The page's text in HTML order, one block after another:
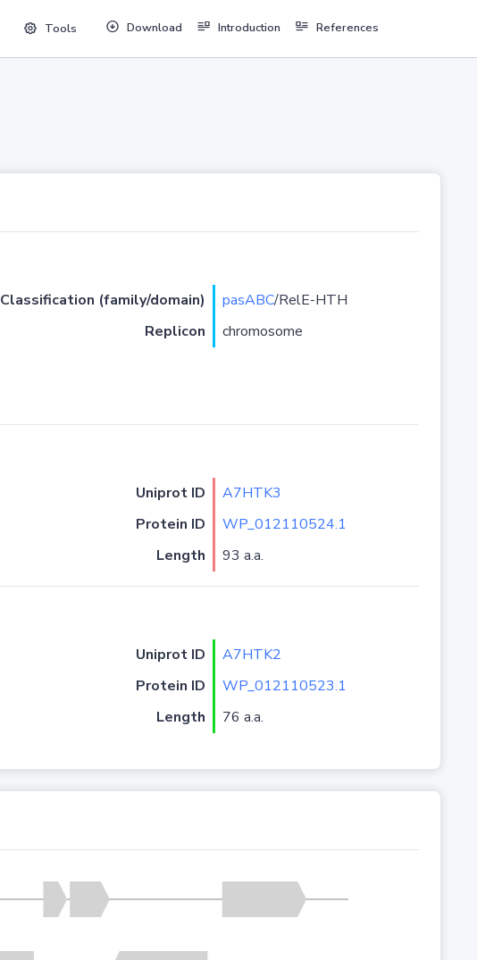
Tools Download Introduction References
Classification (family/domain) pasABC/RelE-HTH
Replicon
chromosome
Uniprot ID
A7HTK3
Protein ID
WP_012110524.1
Length 93 a.a.
Uniprot ID
A7HTK2
Protein ID
WP_012110523.1
Length 76 a.a.